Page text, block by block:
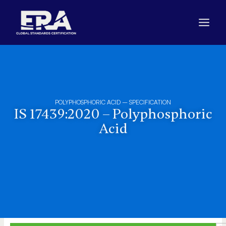
content
POLYPHOSPHORIC ACID – SPECIFICATION
IS 17439:2020 – Polyphosphoric
Acid